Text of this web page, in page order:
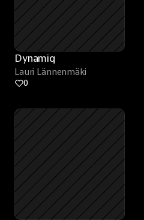
Dynamiq
Lauri Lännenmäki
0